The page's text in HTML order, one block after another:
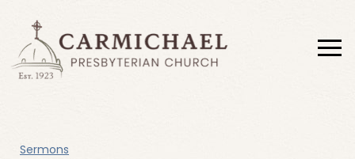
Sermons